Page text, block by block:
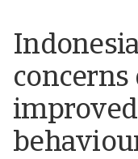
concerns